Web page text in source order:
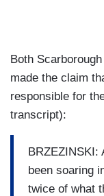
Both
made the claim
responsible for
transcript):
BRZEZINSKI:
been soaring
twice of what